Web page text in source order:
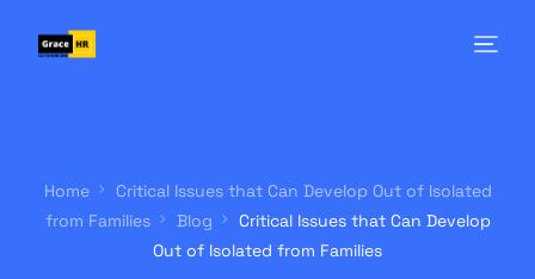
Home
Critical Issues that Can Develop Out of Isolated
from Families
Blog
Critical Issues that Can Develop
Out of Isolated from Families